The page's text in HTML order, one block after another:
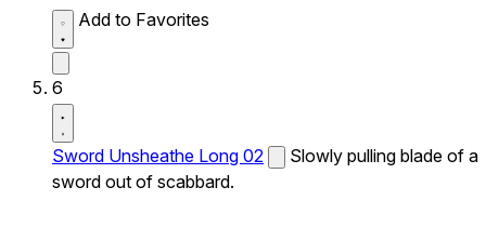
Add to Favorites
6
Sword Unsheathe Long 02
Slowly pulling blade of a
sword out of scabbard.